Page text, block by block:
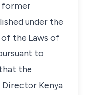
former
under the
of the Laws of
to
the
Kenya